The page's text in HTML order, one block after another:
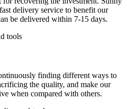
delivery service to benefit our
be delivered within 7-15 days.
finding different ways to
the quality, and make our
when compared with others.